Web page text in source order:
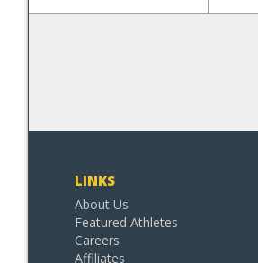
LINKS
About Us
Featured Athletes
Careers
Affiliates